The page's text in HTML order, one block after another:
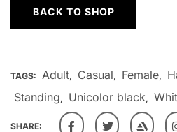
BACK TO SHOP
TAGS: Adult, Casual, Female,
Standing, Unicolor black,
SHARE: